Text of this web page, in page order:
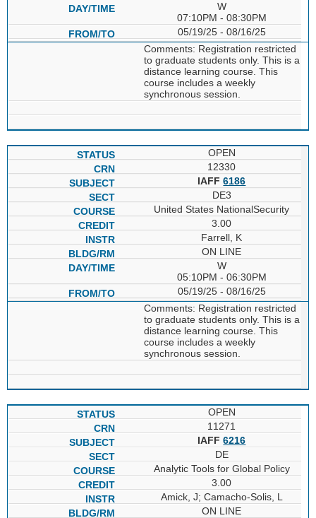
W
07:10PM - 08:30PM
05/19/25 - 08/16/25
Comments: Registration restricted
to graduate students only. This is a
distance learning course. This
course includes a weekly
synchronous session.
OPEN
12330
IAFF6186
DE3
United States NationalSecurity
3.00
Farrell, K
ON LINE
W
05:10PM - 06:30PM
05/19/25 - 08/16/25
Comments: Registration restricted
to graduate students only. This is a
distance learning course. This
course includes a weekly
synchronous session.
OPEN
11271
IAFF6216
DE
Analytic Tools for Global Policy
3.00
Amick, J; Camacho-Solis, L
ON LINE